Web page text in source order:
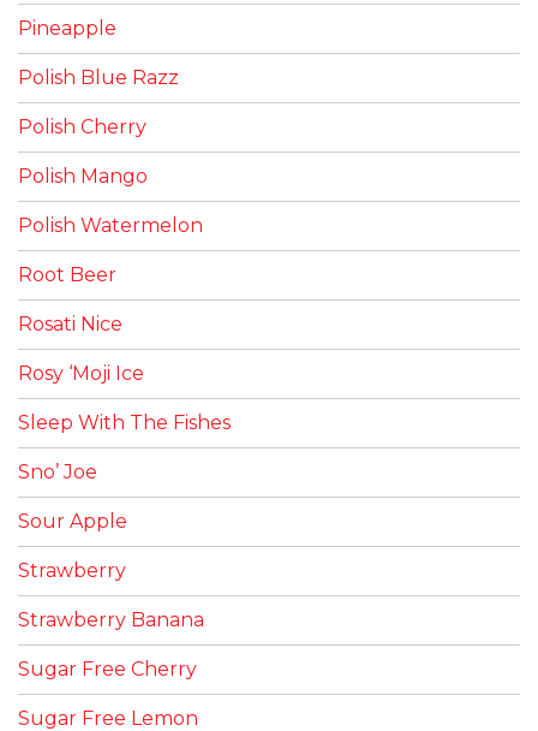
Pineapple
Polish Blue Razz
Polish Cherry
Polish Mango
Polish Watermelon
Root Beer
Rosati Nice
Rosy ‘Moji Ice
Sleep With The Fishes
Sno’ Joe
Sour Apple
Strawberry
Strawberry Banana
Sugar Free Cherry
Sugar Free Lemon